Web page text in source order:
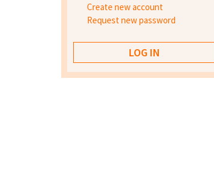
Create new account
Request new password